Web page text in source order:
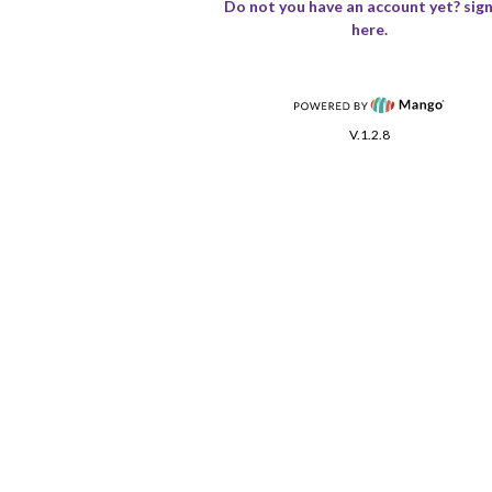
Do not you have an account yet?
here.
V.1.2.8